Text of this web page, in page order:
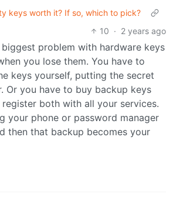
keys worth it? If so, which to pick?
10 · 2 years ago
problem with hardware keys
you lose them. You have to
keys yourself, putting the secret
Or you have to buy backup keys
both with all your services.
your phone or password manager
then that backup becomes your